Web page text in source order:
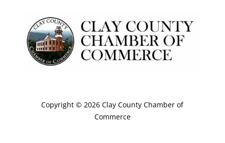
Copyright © 2026 Clay County Chamber of
Commerce